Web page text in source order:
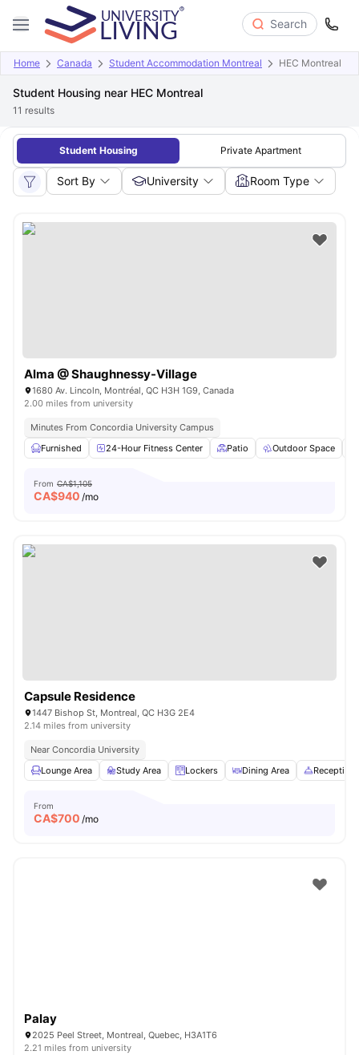
Search
Home Canada Student Accommodation Montreal HEC Montreal
Student Housing near HEC Montreal
11 results
Student Housing Private Apartment
Sort By University Room Type
Alma @ Shaughnessy-Village
1680 Av. Lincoln, Montréal, QC H3H 1G9, Canada
2.00 miles from university
Minutes From Concordia University Campus
Furnished
24-Hour Fitness Center Patio Outdoor Space
From CA$1,105
CA$940 /mo
Capsule Residence
1447 Bishop St, Montreal, QC H3G 2E4
2.14 miles from university
Near Concordia University
Lounge Area
Study Area Lockers Dining Area Reception
From
CA$700 /mo
Palay
2025 Peel Street, Montreal, Quebec, H3A1T6
2.21 miles from university